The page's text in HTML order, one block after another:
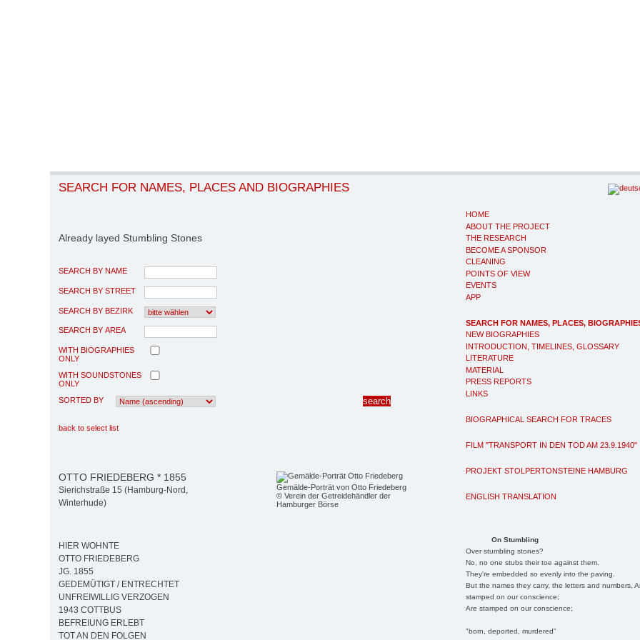
HOME
ABOUT THE PROJECT
THE RESEARCH
BECOME A SPONSOR
CLEANING
POINTS OF VIEW
EVENTS
APP
SEARCH FOR NAMES, PLACES,
NEW BIOGRAPHIES
INTRODUCTION, TIMELINES, GLOSSARY
LITERATURE
MATERIAL
PRESS REPORTS
LINKS
BIOGRAPHICAL SEARCH FOR TRACES
FILM "TRANSPORT IN DEN TOD AM 23.9.1940"
PROJEKT STOLPERTONSTEINE HAMBURG
ENGLISH TRANSLATION
On Stumbling
Over stumbling stones?
No, no one stubs their toe against them.
They're embedded so evenly into the paving.
But the names they carry, the letters and numbers,
stamped on our conscience;
Are stamped on our conscience;
"born, deported, murdered"
SEARCH FOR NAMES, PLACES AND BIOGRAPHIES
Already layed Stumbling Stones
SEARCH BY NAME
SEARCH BY STREET
SEARCH BY BEZIRK
SEARCH BY AREA
WITH BIOGRAPHIES
ONLY
WITH SOUNDSTONES
ONLY
SORTED BY
back to select list
Gemälde-Porträt von Otto Friedeberg
© Verein der Getreidehändler der
Hamburger Börse
OTTO FRIEDEBERG * 1855
Sierichstraße 15 (Hamburg-Nord,
Winterhude)
HIER WOHNTE
OTTO FRIEDEBERG
JG. 1855
GEDEMÜTIGT / ENTRECHTET
UNFREIWILLIG VERZOGEN
1943 COTTBUS
BEFREIUNG ERLEBT
TOT AN DEN FOLGEN